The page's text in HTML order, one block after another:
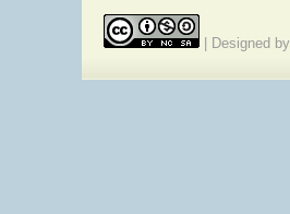
| Designed by